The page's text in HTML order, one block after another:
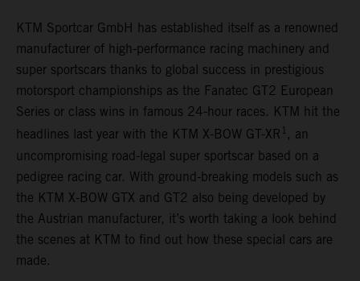
KTM Sportcar GmbH has established itself as a renowned
manufacturer of high-performance racing machinery and
super sportscars thanks to global success in prestigious
motorsport championships as the Fanatec GT2 European
Series or class wins in famous 24-hour races. KTM hit the
headlines last year with the KTM X-BOW GT-XR 1 , an
uncompromising road-legal super sportscar based on a
pedigree racing car. With ground-breaking models such as
the KTM X-BOW GTX and GT2 also being developed by
the Austrian manufacturer, it’s worth taking a look behind
the scenes at KTM to find out how these special cars are
made.